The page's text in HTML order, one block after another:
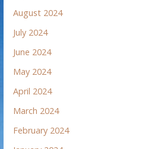
August 2024
July 2024
June 2024
May 2024
April 2024
March 2024
February 2024